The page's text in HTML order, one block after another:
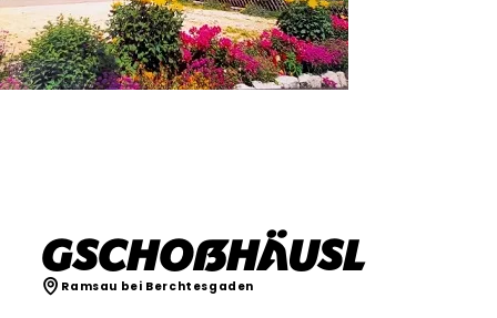
Gschoßhäusl
Ramsau bei Berchtesgaden